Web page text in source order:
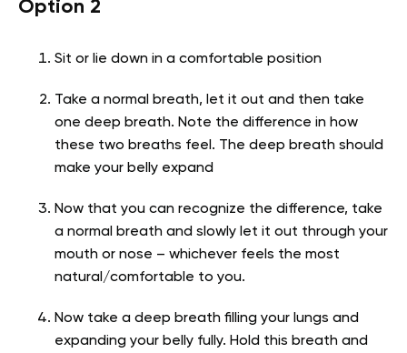
Option 2
Sit or lie down in a comfortable position
Take a normal breath, let it out and then take
one deep breath. Note the difference in how
these two breaths feel. The deep breath should
make your belly expand
Now that you can recognize the difference, take
a normal breath and slowly let it out through your
mouth or nose – whichever feels the most
natural/comfortable to you.
Now take a deep breath filling your lungs and
expanding your belly fully. Hold this breath and